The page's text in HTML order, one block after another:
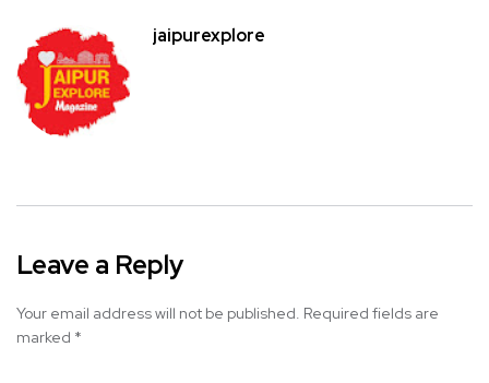
jaipurexplore
Leave a Reply
Your email address will not be published. Required fields are
marked *